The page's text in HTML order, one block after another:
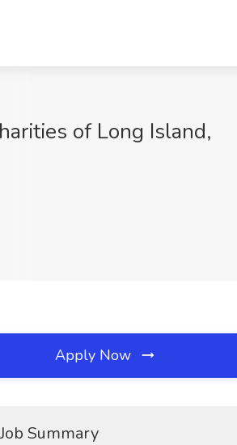
of Long Island,
Apply Now
Job Summary